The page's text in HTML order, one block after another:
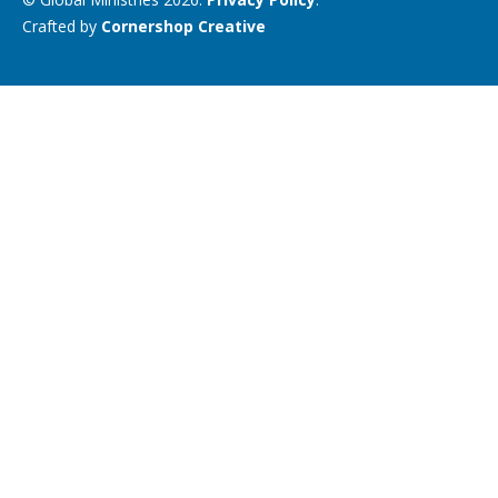
Crafted by Cornershop Creative